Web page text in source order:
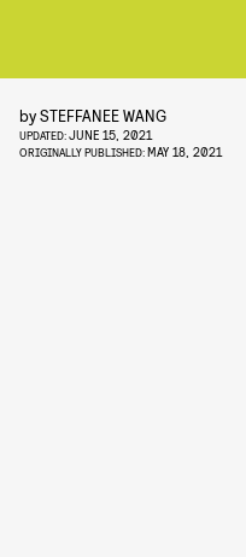
bySTEFFANEE WANG
UPDATED:JUNE 15, 2021
ORIGINALLY PUBLISHED:MAY 18, 2021